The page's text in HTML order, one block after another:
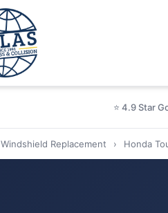
⭐ 4.9 Star
Windshield Replacement › Honda